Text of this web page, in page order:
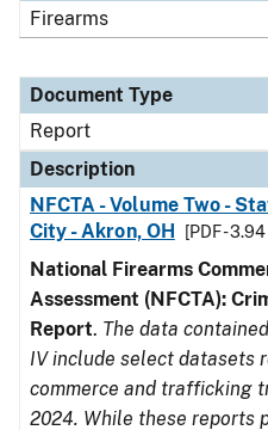
Firearms
Document Type
Report
Description
NFCTA - Volume Two -
City - Akron, OH
[PDF -
National Firearms
Assessment (NFCTA):
Report. The data
IV include select datasets
commerce and trafficking
2024. While these reports